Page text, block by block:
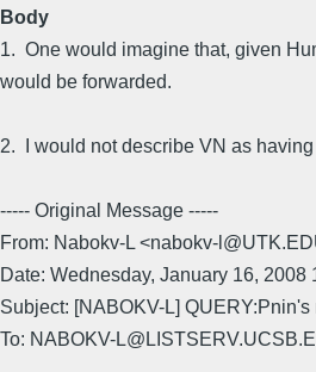
Body
1. One would imagine that, given
would be forwarded.
2. I would not describe VN as
----- Original Message -----
From: Nabokv-L <nabokv-
Date: Wednesday, January 16, 2008
Subject: [NABOKV-L]
To: NABOKV-